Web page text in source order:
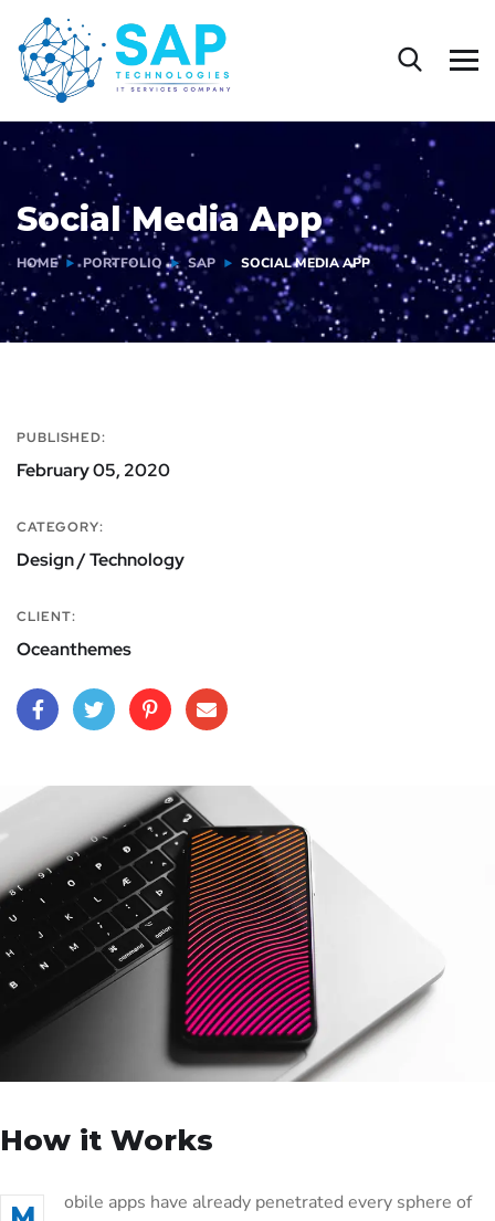
Social Media App
HOME PORTFOLIO SAP SOCIAL MEDIA APP
PUBLISHED:
February 05, 2020
CATEGORY:
Design / Technology
CLIENT:
Oceanthemes
How it Works
obile apps have already penetrated every sphere of